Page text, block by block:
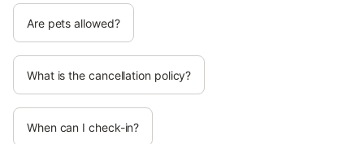
Are pets allowed?
What is the cancellation policy?
When can I check-in?